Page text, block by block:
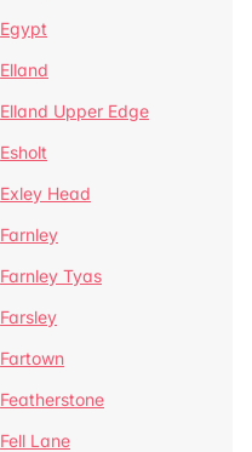
Egypt
Elland
Elland Upper Edge
Esholt
Exley Head
Farnley
Farnley Tyas
Farsley
Fartown
Featherstone
Fell Lane